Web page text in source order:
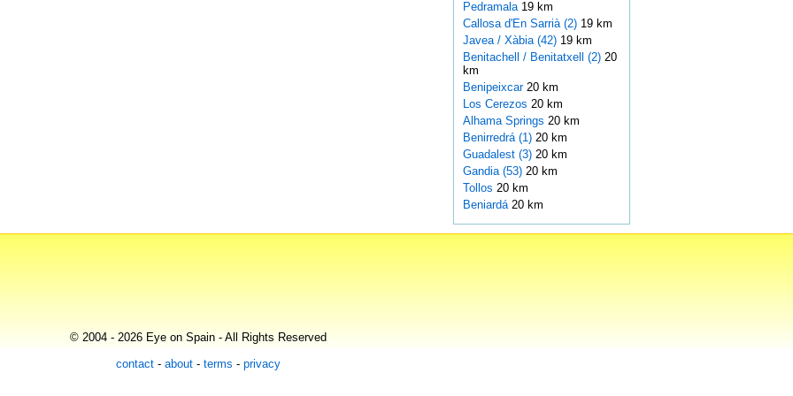
Pedramala 19 km
Callosa d'En Sarrià (2)19 km
Javea / Xàbia (42)19 km
Benitachell / Benitatxell (2)20
km
Benipeixcar 20 km
Los Cerezos 20 km
Alhama Springs 20 km
Benirredrá (1)20 km
Guadalest (3)20 km
Gandia (53)20 km
Tollos 20 km
Beniardá 20 km
© 2004 - 2026 Eye on Spain - All Rights Reserved
contact - about - terms - privacy